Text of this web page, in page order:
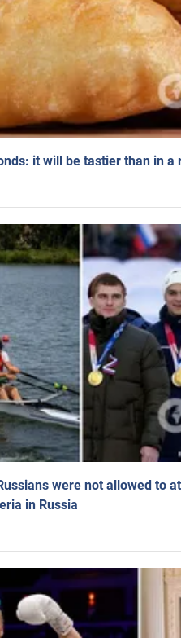
it will be tastier than in a
were not allowed to
in Russia